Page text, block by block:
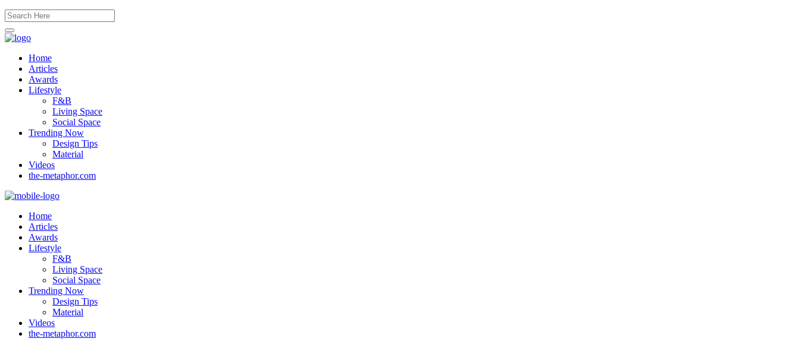
Home
Articles
Awards
Lifestyle
F&B
Living Space
Social Space
Trending Now
Design Tips
Material
Videos
the-metaphor.com
Home
Articles
Awards
Lifestyle
F&B
Living Space
Social Space
Trending Now
Design Tips
Material
Videos
the-metaphor.com